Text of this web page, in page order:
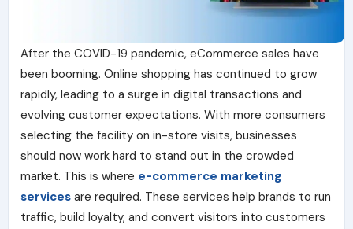
After the COVID-19 pandemic, eCommerce sales have
been booming. Online shopping has continued to grow
rapidly, leading to a surge in digital transactions and
evolving customer expectations. With more consumers
selecting the facility on in-store visits, businesses
should now work hard to stand out in the crowded
market. This is where e-commerce marketing
services are required. These services help brands to run
traffic, build loyalty, and convert visitors into customers